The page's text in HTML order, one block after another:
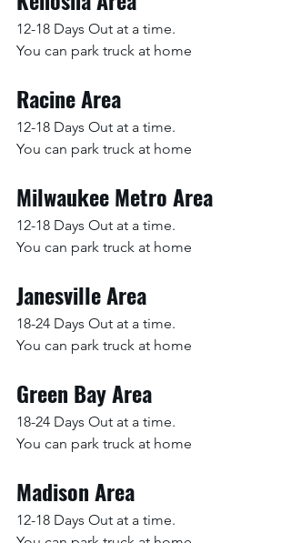
12-18 Days Out at a time.
You can park truck at home
Racine Area
12-18 Days Out at a time.
You can park truck at home
Milwaukee Metro Area
12-18 Days Out at a time.
You can park truck at home
Janesville Area
18-24 Days Out at a time.
You can park truck at home
Green Bay Area
18-24 Days Out at a time.
You can park truck at home
Madison Area
12-18 Days Out at a time.